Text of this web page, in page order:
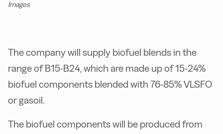
Images
The company will supply biofuel blends in the
range of B15-B24, which are made up of 15-24%
biofuel components blended with 76-85% VLSFO
or gasoil.
The biofuel components will be produced from